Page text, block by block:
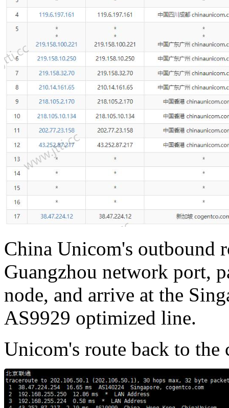
China Unicom's outbound
Guangzhou network port,
node, and arrive at the
AS9929 optimized line.
Unicom's route back to the